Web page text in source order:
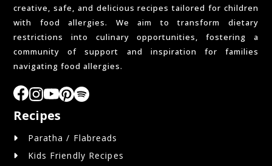
creative, safe, and delicious recipes tailored for children
with food allergies. We aim to transform dietary
restrictions into culinary opportunities, fostering a
community of support and inspiration for families
navigating food allergies.
Recipes
Paratha / Flabreads
Kids Friendly Recipes